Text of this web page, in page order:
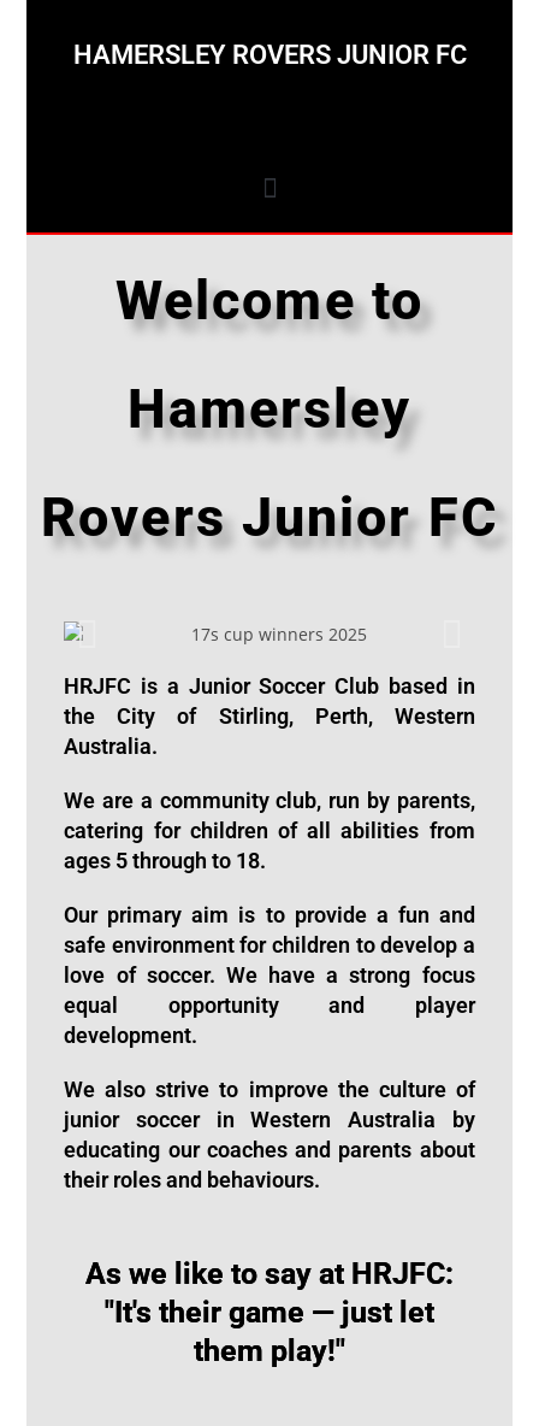
HAMERSLEY ROVERS JUNIOR FC
Welcome to
Hamersley
Rovers Junior FC
HRJFC is a Junior Soccer Club based in
the City of Stirling, Perth, Western
Australia.
We are a community club, run by parents,
catering for children of all abilities from
ages 5 through to 18.
Our primary aim is to provide a fun and
safe environment for children to develop a
love of soccer. We have a strong focus
equal opportunity and player
development.
We also strive to improve the culture of
junior soccer in Western Australia by
educating our coaches and parents about
their roles and behaviours.
As we like to say at HRJFC:
"It's their game — just let
them play!"